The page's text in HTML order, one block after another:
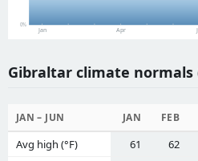
0%
Jan Apr
Gibraltar climate normals
JAN – JUN JAN FEB
Avg high (°F) 61 62